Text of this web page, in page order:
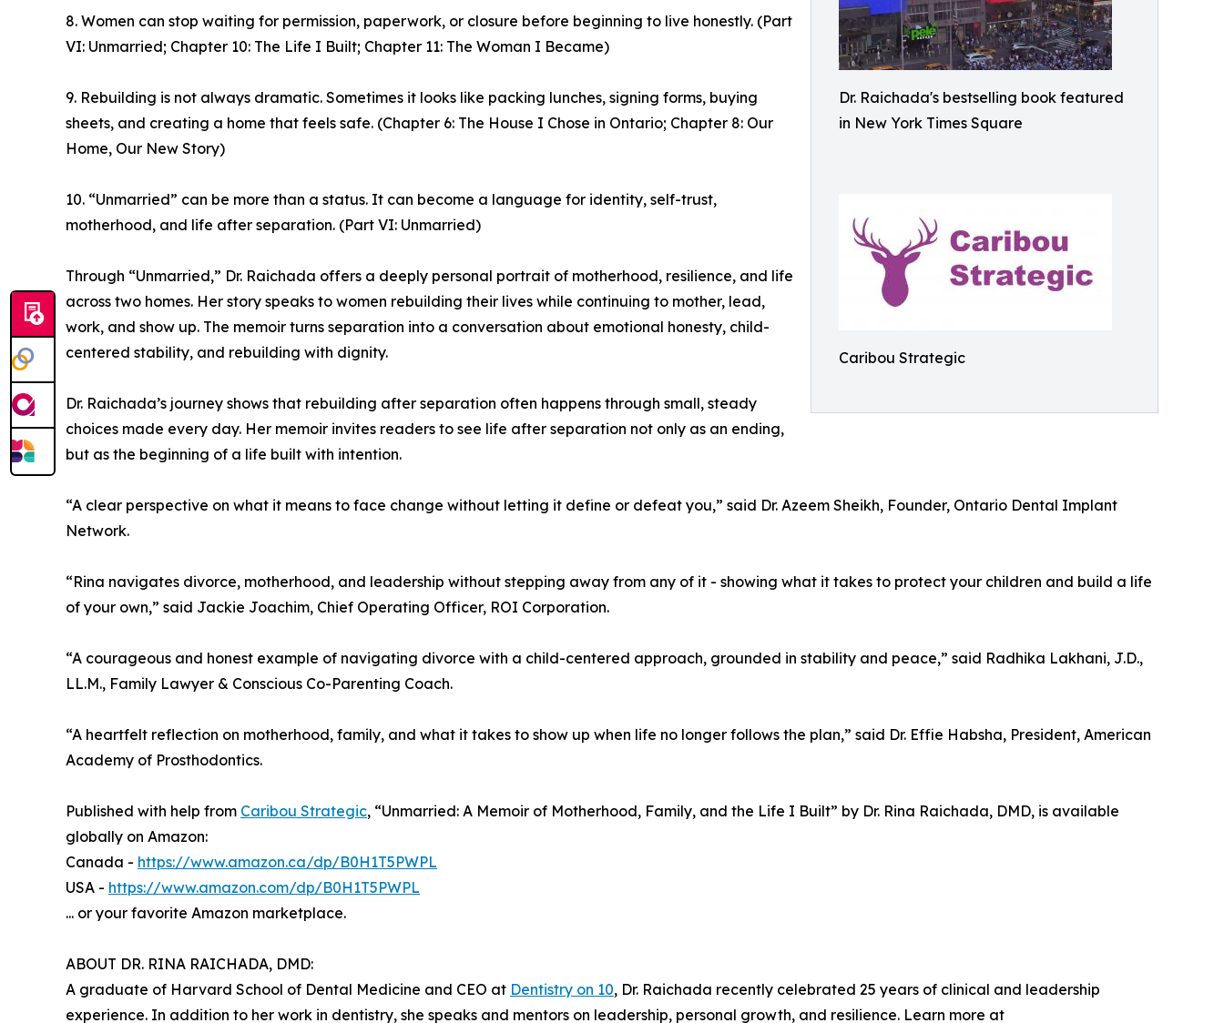
Dr. Raichada's bestselling book featured
in New York Times Square
Caribou Strategic
8. Women can stop waiting for permission, paperwork, or closure before beginning to live honestly. (Part
VI: Unmarried; Chapter 10: The Life I Built; Chapter 11: The Woman I Became)
9. Rebuilding is not always dramatic. Sometimes it looks like packing lunches, signing forms, buying
sheets, and creating a home that feels safe. (Chapter 6: The House I Chose in Ontario; Chapter 8: Our
Home, Our New Story)
10. “Unmarried” can be more than a status. It can become a language for identity, self-trust,
motherhood, and life after separation. (Part VI: Unmarried)
Through “Unmarried,” Dr. Raichada offers a deeply personal portrait of motherhood, resilience, and life
across two homes. Her story speaks to women rebuilding their lives while continuing to mother, lead,
work, and show up. The memoir turns separation into a conversation about emotional honesty, child-
centered stability, and rebuilding with dignity.
Dr. Raichada’s journey shows that rebuilding after separation often happens through small, steady
choices made every day. Her memoir invites readers to see life after separation not only as an ending,
but as the beginning of a life built with intention.
“A clear perspective on what it means to face change without letting it define or defeat you,” said Dr. Azeem Sheikh, Founder, Ontario Dental Implant
Network.
“Rina navigates divorce, motherhood, and leadership without stepping away from any of it - showing what it takes to protect your children and build a life
of your own,” said Jackie Joachim, Chief Operating Officer, ROI Corporation.
“A courageous and honest example of navigating divorce with a child-centered approach, grounded in stability and peace,” said Radhika Lakhani, J.D.,
LL.M., Family Lawyer & Conscious Co-Parenting Coach.
“A heartfelt reflection on motherhood, family, and what it takes to show up when life no longer follows the plan,” said Dr. Effie Habsha, President, American
Academy of Prosthodontics.
Published with help from Caribou Strategic, “Unmarried: A Memoir of Motherhood, Family, and the Life I Built” by Dr. Rina Raichada, DMD, is available
globally on Amazon:
Canada - https://www.amazon.ca/dp/B0H1T5PWPL
USA - https://www.amazon.com/dp/B0H1T5PWPL
... or your favorite Amazon marketplace.
ABOUT DR. RINA RAICHADA, DMD:
A graduate of Harvard School of Dental Medicine and CEO at Dentistry on 10, Dr. Raichada recently celebrated 25 years of clinical and leadership
experience. In addition to her work in dentistry, she speaks and mentors on leadership, personal growth, and resilience. Learn more at